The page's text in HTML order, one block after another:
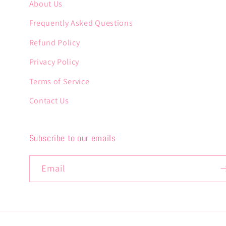
About Us
Frequently Asked Questions
Refund Policy
Privacy Policy
Terms of Service
Contact Us
Subscribe to our emails
Email